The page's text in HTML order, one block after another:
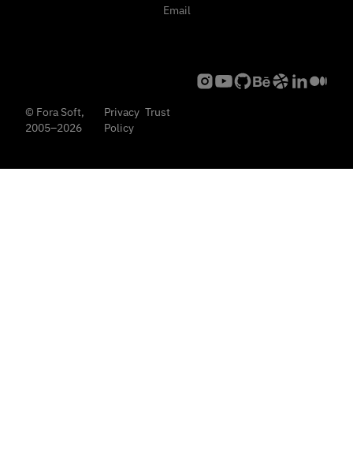
Email
© Fora Soft,
2005–2026
Privacy
Policy
Trust